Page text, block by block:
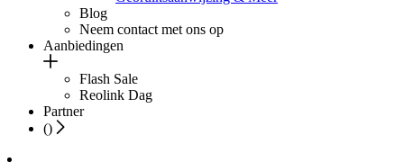
Blog
Neem contact met ons op
Aanbiedingen
Flash Sale
Reolink Dag
Partner
()